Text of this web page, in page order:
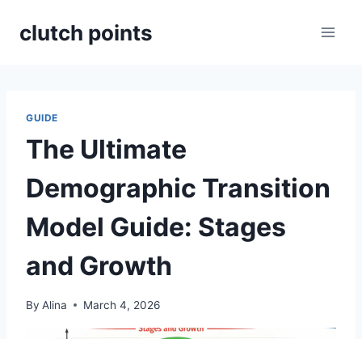
clutch points
GUIDE
The Ultimate
Demographic Transition
Model Guide: Stages
and Growth
By Alina March 4, 2026